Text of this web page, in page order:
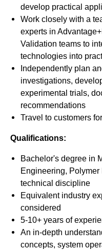
develop practical
Work closely with a
experts in
Validation teams to
technologies into
Independently plan
investigations,
experimental trials,
recommendations
Travel to customers
Qualifications:
Bachelor's degree in
Engineering,
technical discipline
Equivalent industry
considered
5-10+ years of
An in-depth
concepts, system